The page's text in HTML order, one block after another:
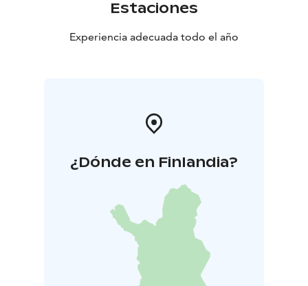
Estaciones
Experiencia adecuada todo el año
¿Dónde en Finlandia?